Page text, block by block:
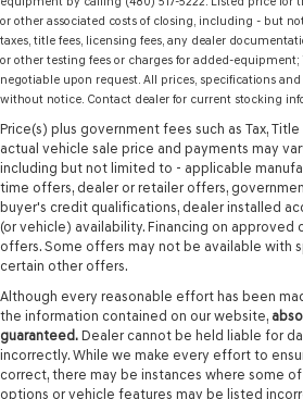
or other associated costs of closing, including - but
taxes, title fees, licensing fees, any dealer
or other testing fees or charges for added-
negotiable upon request. All prices, specifications
without notice. Contact dealer for current stocking
Price(s) plus government fees such as Tax,
actual vehicle sale price and payments may
including but not limited to - applicable
time offers, dealer or retailer offers,
buyer's credit qualifications, dealer installed
(or vehicle) availability. Financing on approved
offers. Some offers may not be available with
certain other offers.
Although every reasonable effort has been
the information contained on our website,
guaranteed. Dealer cannot be held liable for
incorrectly. While we make every effort to
correct, there may be instances where some
options or vehicle features may be listed